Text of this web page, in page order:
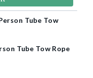
Tube Tow Rope